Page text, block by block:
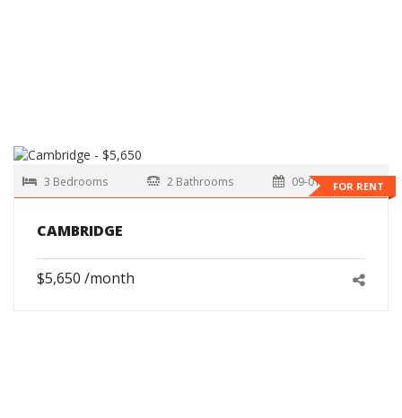
FOR RENT
3 Bedrooms 2 Bathrooms 09-01-2026
CAMBRIDGE
$5,650 /month